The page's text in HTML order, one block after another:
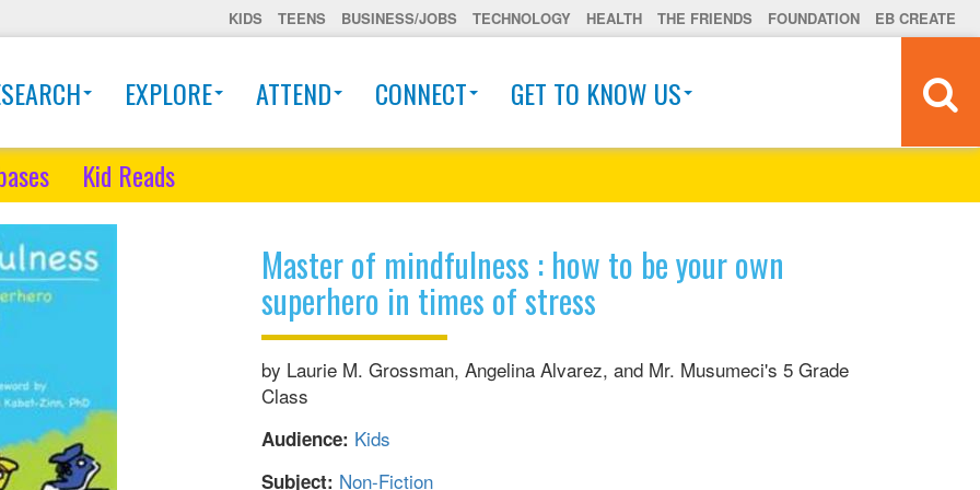
KIDS TEENS BUSINESS/JOBS TECHNOLOGY HEALTH THE FRIENDS FOUNDATION EB CREATE
EXPLORE ATTEND CONNECT GET TO KNOW US
Kid Reads
Master of mindfulness : how to be your own
superhero in times of stress
by Laurie M. Grossman, Angelina Alvarez, and Mr. Musumeci's 5 Grade
Class
Audience: Kids
Subject: Non-Fiction